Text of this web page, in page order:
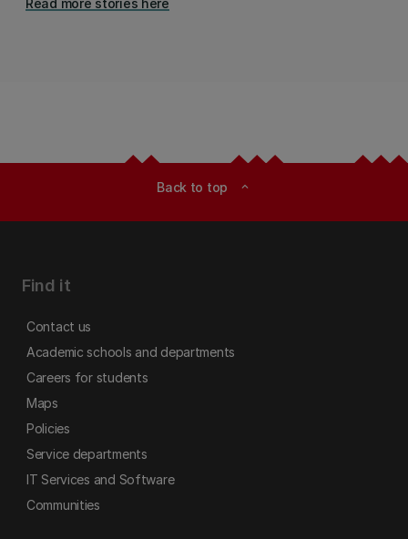
Read more stories here
Back to top expand_less
Find it
Contact us
Academic schools and departments
Careers for students
Maps
Policies
Service departments
IT Services and Software
Communities